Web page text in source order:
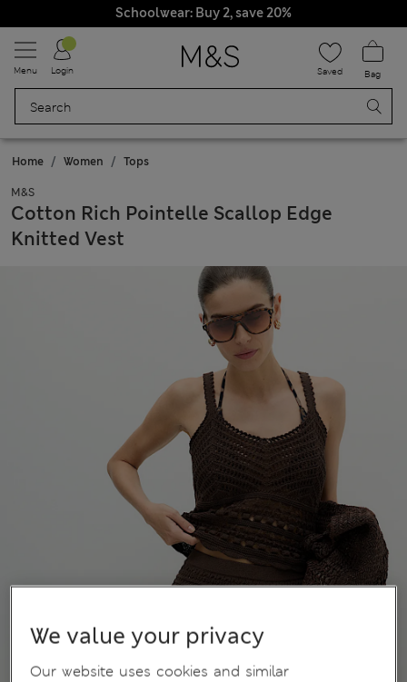
Schoolwear: Buy 2, save 20%
Menu Login Saved Bag
Home Women Tops
M&S
Cotton Rich Pointelle Scallop Edge
Knitted Vest
We value your privacy
Our website uses cookies and similar